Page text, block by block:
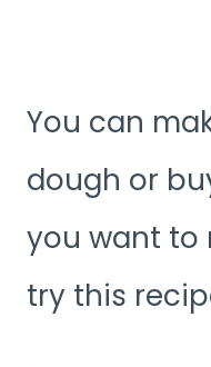
You can
dough or
you want to
try this